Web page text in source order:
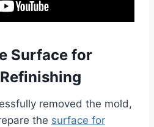
Surface for
removed the mold,
the surface for